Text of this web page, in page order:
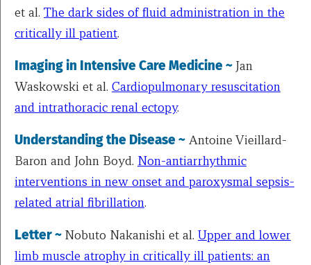
et al. The dark sides of fluid administration in the
critically ill patient.
Imaging in Intensive Care Medicine ~ Jan
Waskowski et al. Cardiopulmonary resuscitation
and intrathoracic renal ectopy.
Understanding the Disease ~ Antoine Vieillard-
Baron and John Boyd. Non-antiarrhythmic
interventions in new onset and paroxysmal sepsis-
related atrial fibrillation.
Letter ~ Nobuto Nakanishi et al. Upper and lower
limb muscle atrophy in critically ill patients: an